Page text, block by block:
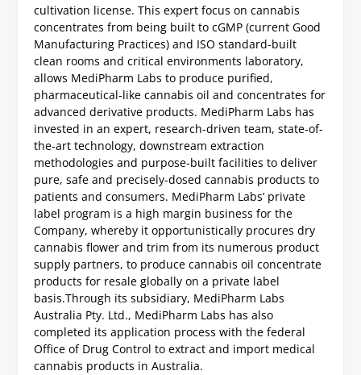
cultivation license. This expert focus on cannabis
concentrates from being built to cGMP (current Good
Manufacturing Practices) and ISO standard-built
clean rooms and critical environments laboratory,
allows MediPharm Labs to produce purified,
pharmaceutical-like cannabis oil and concentrates for
advanced derivative products. MediPharm Labs has
invested in an expert, research-driven team, state-of-
the-art technology, downstream extraction
methodologies and purpose-built facilities to deliver
pure, safe and precisely-dosed cannabis products to
patients and consumers. MediPharm Labs’ private
label program is a high margin business for the
Company, whereby it opportunistically procures dry
cannabis flower and trim from its numerous product
supply partners, to produce cannabis oil concentrate
products for resale globally on a private label
basis.Through its subsidiary, MediPharm Labs
Australia Pty. Ltd., MediPharm Labs has also
completed its application process with the federal
Office of Drug Control to extract and import medical
cannabis products in Australia.